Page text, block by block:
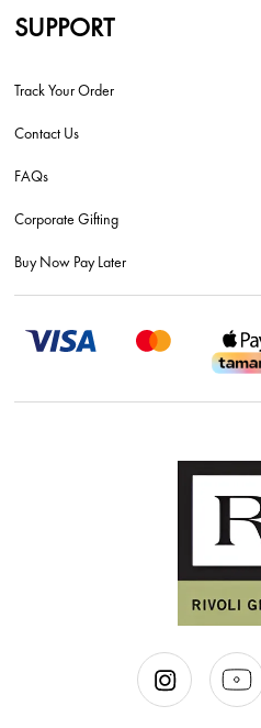
SUPPORT
Track Your Order
Contact Us
FAQs
Corporate Gifting
Buy Now Pay Later